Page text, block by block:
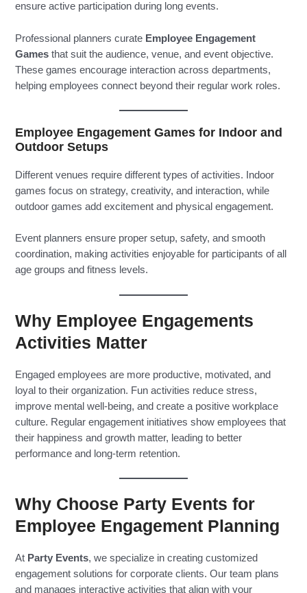
ensure active participation during long events.
Professional planners curate Employee Engagement
Games that suit the audience, venue, and event objective.
These games encourage interaction across departments,
helping employees connect beyond their regular work roles.
Employee Engagement Games for Indoor and
Outdoor Setups
Different venues require different types of activities. Indoor
games focus on strategy, creativity, and interaction, while
outdoor games add excitement and physical engagement.
Event planners ensure proper setup, safety, and smooth
coordination, making activities enjoyable for participants of all
age groups and fitness levels.
Why Employee Engagements
Activities Matter
Engaged employees are more productive, motivated, and
loyal to their organization. Fun activities reduce stress,
improve mental well-being, and create a positive workplace
culture. Regular engagement initiatives show employees that
their happiness and growth matter, leading to better
performance and long-term retention.
Why Choose Party Events for
Employee Engagement Planning
At Party Events, we specialize in creating customized
engagement solutions for corporate clients. Our team plans
and manages interactive activities that align with your